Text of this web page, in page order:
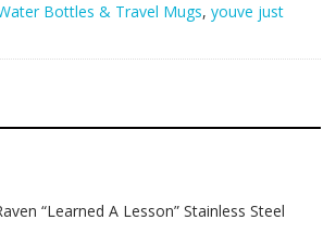
Bottles & Travel Mugs, youve just
“Learned A Lesson” Stainless Steel